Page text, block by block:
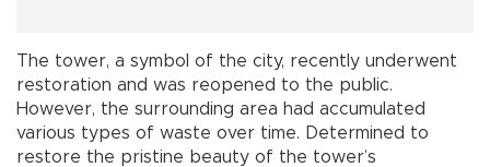
The tower, a symbol of the city, recently underwent
restoration and was reopened to the public.
However, the surrounding area had accumulated
various types of waste over time. Determined to
restore the pristine beauty of the tower’s